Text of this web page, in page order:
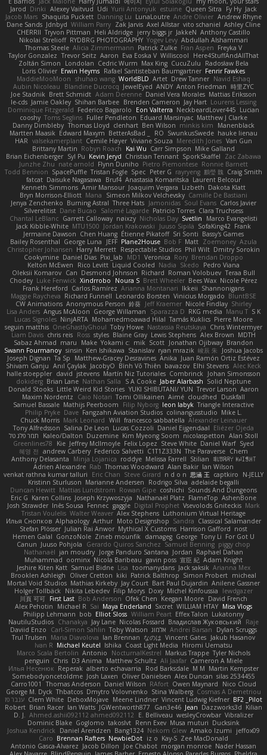
Jarod Dinki Alexey Vaitvud Udi Yurii Antonyuk estuine Queen Sitra Fy Hy Jack
Jacob Mars Shaquita Puckett Danning Lu LunaLoutre Andre Olivier Andrew Rhyne
Dane Sands Jdnbyd William Parry Zak Jarvis Axel Allstar vito schaniel Ashley Cline
CHERRII Tryvon Pittman Heli Aldridge jerry biggs jr JakkeN Anthony Castillo
Nikolai Strelioff RYDBRG PHOTOGRAPHY Yogev Levy Abdullah Alshammari
Thomas Steele Alicia Zimmermann Patrick Zulke Fran Aspen Freyka V
Taylor Gonzalez Trevor Seitz Aaron Eva Eoska V Williscool
Here4StuffAndAllThat
Zoltán Simon
Londolan Cedric Wurm Max King CucuZulu
Radosław Bela
Loris Olivier Erwin Heyms Rafael Santisteban Baumgartner Fenrir Fawkes
MaddieMooMoon shuhao wang WorldBLD Artet Drew Tanner Navid Eshaq
Aubin Nicoleau
Blandine Ducrocq JewelEyed ANDY Anton Friedman 時里ZYC
Joe Stadnik Brett Schmidt Adam Derenne Daniel Vera Morales Mattias Eriksson
le-cds Jamie Oakley Shihan Barbee Brenden Cameron Jay Hart Lourens Lessing
Dominique Fitzgerald Federico Bagarolo Eon Valterra NeckbeardLover445 Lucian
cooshy Toms Seglins Fuller Pendleton Eduard Marsinyac Matthew J Clarke
Danny Dimbleby Thomas Lloyd clenhart Ben Wilson minkis kim
Manenblack
Martten Maasik Edward Maxym BetterAsBad _ RO SwunkusSwede hauke lienau
HAR valsekamerplant Cemile Høyer Viviane Souza Meredith Jones Van Gun
Brittany Martin Robyn Roach Kai Wu Carr Simpson Mike Galland
Brian Eichenberger Syl Pu Kevin Jeryd Christian Tennant SporkSkaffel
Zac Zabawa
Junzhe Zhu nate arnold Flynn Duniho Pietro Piemontese Ronnie Barnett
Todd Bennion SpacePuffle Tristan Fogle Spec Peter G rayryeng 鸝瑩 魏 Craig Smith
fatcat Daisuke Nagasawa Bruf4 Anastasia Komaritska Laurent Belcour
Kenneth Simmons Amir Mansour Joaquim Vergara Lizbeth Dakota Klatt
Bryn Morrison-Elliott Mana Simeon Milkov Velchevsky Camille De Bastiani
Jenya Zenchenko Burning Astral Three Hats Jamonidas Soul Evans Carlos Javier
Silverelitist Dane Bucao Salomé Lagarde Patricio Torres Clara Truchsess
Chantal LeBlanc Garrett Calloway nøixzy Nicholas Day Svetlin
Marco Evangelisti
Jack Kibble-White MTU1500 Jordan Krakowski Juuso Sipilä SofaKing42 Frank
Jermaine Dawson Chen Huang Étienne Pikatoff Sri Sonti Bassy's Games
Bailey Rosenthal George Luna JEFF Plane2House Bob F Matt Zoemoney Azula
Christopher Johansen Harry Merrett Respectable Studios Phil Wilt Dmitry Sorokin
Cookymine Daniel Dias Pixi_lab MD1 Veronica Rory Brendan Droppo
Kelton McEwen
Rico Levitt Liquid Cooled Nadia Skedo
Pedro Viana
Oleksii Komarov Can Desmond Johnson Richard Roman Volobuev Teraa Bull
Chodey Luke Fenwick Xindrrobo Noura S Brett Wheeler Bees Wax Nicole Pérez
Frank Hereford Carlos Ramírez Arianna Montanari Ikkeii Shannonigans
Maggie Raycheva Richard Funnell Leonardo Borsten Vinicius Morgado BluntBSE
CW Animations Anonymous Person 鈴葵 Jeff Kraemer Nicole Findlay Shirley
Lisa Anders Angus McAloon George Willaman Sparazza D RKG media Manu T S K
Lucas Signoles NinjARTA Mohamedmoawad Hilal Tamás Kuklics Pierre Moore
seguin matthis OneGhastlyGhoul Toby Howe Nastassia Reutskaya Chris Wintermyer
Liam Davis chris reis Ross styles Blaine Gray Lewis Stephens Alex Brown MDTH
Sabaz Ahmad maru Make Yokami c: mik Scott Jonathan Ojibway Brandon
Swann Fourmanoy sinsin Ken Ishikawa Stanislav ryan mrazik 峻辰 朱
Joshua Jacobs
Joseph Dignan Ta Sp Matthew-Gracey Desravines Anika Juan Ramón Ortiz Estévez
Shivam Ganju Anıl Çaylak JacobyO Bình Võ Thiên bavazov Elhi Stevens Alec Keck
halle stoeppler david jstevens Martín Niz Tutoriales Combrinck Johan Simonsson
dokiderg Brian Lane Nathan Salla S A Cooke Jaber Alarbash Solid Neptune
Donald Stooks Little Weird Kid Stories YUKI SHIBUTANI/ YUN Trevor Larson Aaron
Maxim Nordentz
Caio Notari Tomi Ollikainen Aimé cloudhed
Duskfall
Samuel Bassale Mathijs Peerboom Filip Nyborg leon labyk Triangle Interactive
Philip Pryke Dave Fangzahn Aviation Studios colinangusstudio Mike L.
Chuck Morris Mark Leonard Will francesco sabbatella Alexander Leinauer
Tony Alfredsson Salina De Leon Lucas Cozzoli Daniel Eijgendaal Eliézer Ojeda
תמר פלג טל
Kaleo/Dalton Duzemine Kim Myeong Soom nicolaspetton Alan Stoll
Greenlines78
Kie Jeffrey McIlmoyle Felix Lopez Steve White Daniel Warf Syed
혜영 전 andrew Carbery Federico Salvetti C1T1Z333N The Paraverse Chem
Anthony Delasanta
Minja Lojanica roddye Melissa Farrell Stilian ꌃ꒒ꀎꋪꋪꌩ ꀘꈤꀤꁅꃅ꓄
Adrien Alexandre Rab Thomas Woodward Alan Bakir Ian Wilson
venkat rathna kumar talluri
Eric Chan Steve Girard n d o n 思涵 王 captkiro
N-JELLY
Kristinn Sturluson Marianne Andersen Rodrigo Silva adelaide begalli
Duncan Hewitt Mattias Lundstrom Rowan Gipe coshichi Sounds And Dungeons
Eric G Karen Collins Joseph Krzywoszyja Nathanaël Platz FlameTop AshenBone
Josh Strawder Inês Sousa Fennec gaggle Digital Prophet Vsevolods Gniteckis Mark
Tristan Voulelis Walter Weaver Alex Stephens Luthonium Virtual Heritage
Илья Снопков Alphaology Arthur Moto Designshop Sandra Classical Salamander
Stefan Plösser Julian Rai Anwor Mythical X Customs Harrison Gafford nost
Hemen Galal GonzoNole Zineb mounfik damageg George Tony Li For Got U
Canun Juuso Pohjola Gerardo Quiros Sanchez Samuel Benning piggy chop
Nathanaël jan moudry Jorge Panduro Santana Jordan Raphael Dahan
Muhammad oominx Nicola Baribeau gavin poss 宣臣 紀 Adam Knight
Jeshire Kiten Katt Samuel Bidne Lisa toomanydans Jack saksik Arianna Mex
Brooklen Ashleigh
Oliver Cretton kiki Patrick Balthrop Simon Probert micheal
Mortal Void Studios Mathias Kirkeby Jay Court Bart Paul Dujardin Anilene Gassner
Holger Tollbäck Nikita Lebedev Filip Morys Doxy Michel Kinfoussia
lewdgazer
川頁 可可 First Last Bob Anderson Ofek Chen Keegan Moore David French
Alex Pehotin
Michael R Sai Maya Enderland Sxcret WILLIAM HTAY Misa Vlogs
Philipp Lehmann bob Elliot Sloss William Peart Effex Talon Lukatonny
NautiluStudios Chanakya Jay Lane Nicolas Fossard Владислав Жуковський
Raje
Daviid Enzo
Carl-Simon Sahlin Toby Watson אלמוג Andrei Barsan
Dylan Scruggs
Trul Trulsen
Maria Diavolova Ian Brennan なのは Vincent Gates Jakub Hasanov
Ivan R Michael Keutel Ishika Coast Light Media Hiromi Uematsu
Marco Scala Bertolin Antonio NocturnalKestrel Markus Trappe Tyler Nichols
penguin Chris D3 Anima Matthew Schultz Ali Jaafar Cameron A Miele
Илья Несенюк Reperak alberto echavarria Rod Barksdale M M Martin Kempster
Somebodyoncetoldme Josh Laxen Oliver Danielsen Alex Duncan silas 2534455
Carro1001
Thomas Anderson Daniel Wilson RAfort Owen Maynard
Nico Cloud
George M. Dyck Thbatcos Dmytro Volovnenko Stina Walberg Cosmas A Demetriou
ענבר פז Clem White DeboxMojave Meene Lindner Vincent Ludwig Kiefner BF2 _Pilot
Robert Brian Racer Ian Watts JGWentworth877 Gan3e46 Jean Dazzworks3d Kilian
D. J. Ahmed.ashii092112 ahmed092112 E. Belliveau wesleyCrowbar Vibralizer
Dominic Blake Goglomo takoslvt Renn Exev Musa muturi Ducksink
Joshua Kendrick
Daniel Arendzen Bang1324 Nekom Glew Amako Izumi
jeffox09
Caro Brennan Rafters NewbieDot iz o Kay-S Zee MacDonald
Antonio Gasca-Alvarez Jacob Dillon Joe Chabot morgan monroe Nader Hassan